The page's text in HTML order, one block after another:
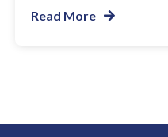
Read More